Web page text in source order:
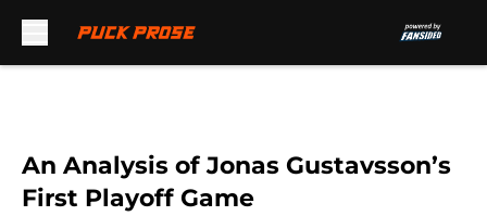
An Analysis of Jonas Gustavsson’s
First Playoff Game